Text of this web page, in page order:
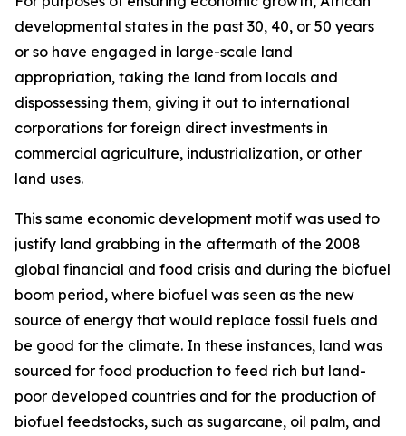
developmental states in the past 30, 40, or 50 years
or so have engaged in large-scale land
appropriation, taking the land from locals and
dispossessing them, giving it out to international
corporations for foreign direct investments in
commercial agriculture, industrialization, or other
land uses.
This same economic development motif was used to
justify land grabbing in the aftermath of the 2008
global financial and food crisis and during the biofuel
boom period, where biofuel was seen as the new
source of energy that would replace fossil fuels and
be good for the climate. In these instances, land was
sourced for food production to feed rich but land-
poor developed countries and for the production of
biofuel feedstocks, such as sugarcane, oil palm, and